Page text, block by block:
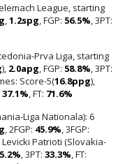
League, starting
1.2spg , FGP: 56.5% , 3PT:
Prva Liga, starting
), 2.0apg , FGP: 58.8% , 3PT:
Score-5(16.8ppg),
37.1% , FT: 71.6%
Liga Nationala): 6
, 2FGP: 45.9% , 3FGP:
Levicki Patrioti (Slovakia-
, 3PT: 33.3% , FT: